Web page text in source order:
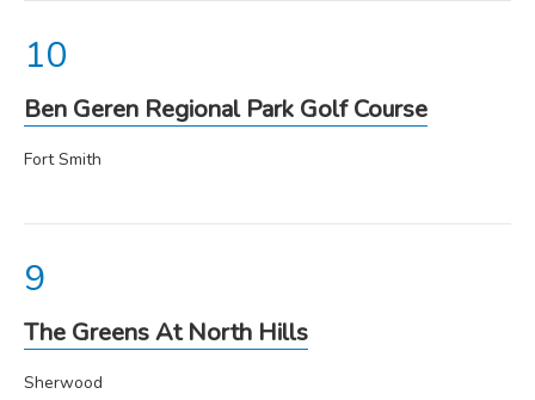
The Greens At North Hills
Sherwood
Ben Geren Regional Park Golf Course
Fort Smith